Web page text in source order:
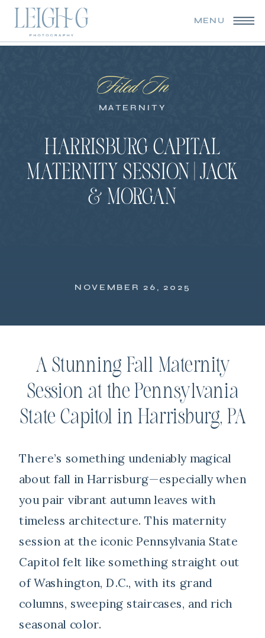
MENU
Filed In
MATERNITY
HARRISBURG CAPITAL
MATERNITY SESSION | JACK
& MORGAN
NOVEMBER 26, 2025
A Stunning Fall Maternity
Session at the Pennsylvania
State Capitol in Harrisburg, PA
There’s something undeniably magical
about fall inHarrisburg—especially when
you pair vibrant autumn leaves with
timeless architecture. This maternity
session at the iconic Pennsylvania State
Capitolfelt like something straight out
of Washington, D.C., with its grand
columns, sweeping staircases, and rich
seasonal color.